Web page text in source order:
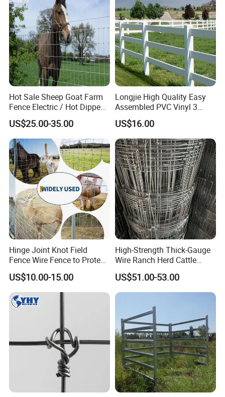
Hot Sale Sheep Goat Farm
Fence Electric / Hot Dipped
Galvanized Factory Price
US$25.00-35.00
Longjie High Quality Easy
Assembled PVC Vinyl 3
Rails Ranch Horse Fence
US$16.00
Hinge Joint Knot Field
Fence Wire Fence to Protect
Deer/Horses/Cattle
/Sheep/Goats Livestock
Fence
US$10.00-15.00
High-Strength Thick-Gauge
Wire Ranch Herd Cattle
Fence
US$51.00-53.00